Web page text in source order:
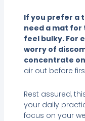
If you prefer a
need a mat
feel bulky. For
worry of
concentrate
air out before
Rest assured,
your daily
focus on your